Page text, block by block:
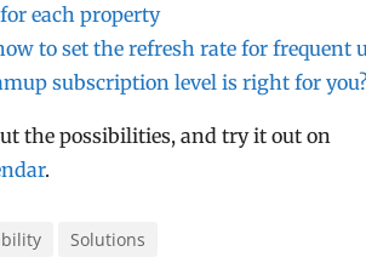
each property
to set the refresh rate for frequent
subscription level is right for
the possibilities, and try it out on
.
Solutions